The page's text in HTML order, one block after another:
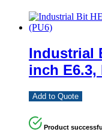
Industrial
inch E6.3,
Add to Quote
Product